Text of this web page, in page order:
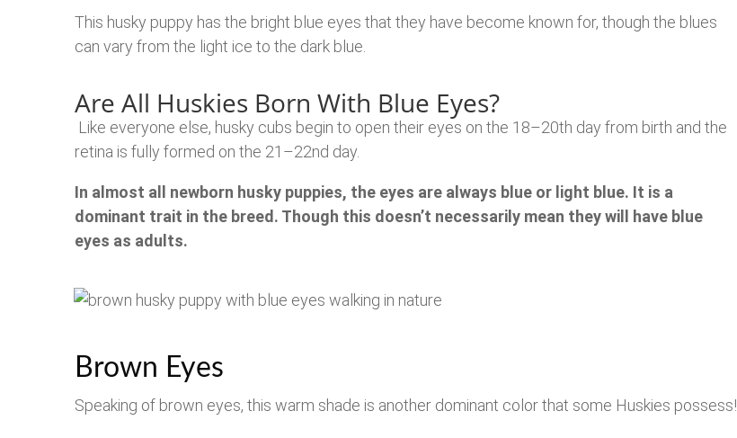
This husky puppy has the bright blue eyes that they have become known for, though the blues
can vary from the light ice to the dark blue.
Are All Huskies Born With Blue Eyes?
Like everyone else, husky cubs begin to open their eyes on the 18–20th day from birth and the
retina is fully formed on the 21–22nd day.
In almost all newborn husky puppies, the eyes are always blue or light blue. It is a
dominant trait in the breed. Though this doesn’t necessarily mean they will have blue
eyes as adults.
Brown Eyes
Speaking of brown eyes, this warm shade is another dominant color that some Huskies possess!